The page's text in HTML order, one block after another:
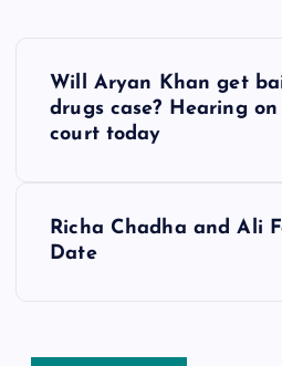
Will Aryan Khan get
drugs case? Hearing
court today
Richa Chadha and Ali
Date